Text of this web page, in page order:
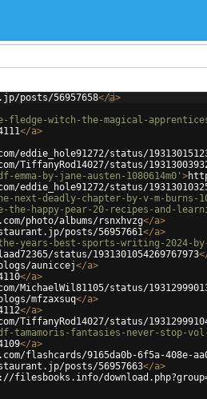
posts/56957658</a>
fledge-witch-the-magical-
</a>
eddie_hole91272/status/
TiffanyRod14027/status/
by-jane-austen-1080614m0' >
eddie_hole91272/status/
next-deadly-chapter-by-v-m-burns-
the-happy-pear-20-recipes-and-
photo/albums/rsnxhvzg</a>
posts/56957661</a>
years-best-sports-writing-2024-by-
status/1931301054269767973
auniccej</a>
</a>
MichaelWil81105/status/
mfzaxsuq</a>
</a>
TiffanyRod14027/status/
tamamoris-fantasies-never-stop-
</a>
flashcards/9165da0b-6f5a-408e-
posts/56957663</a>
filesbooks.info/